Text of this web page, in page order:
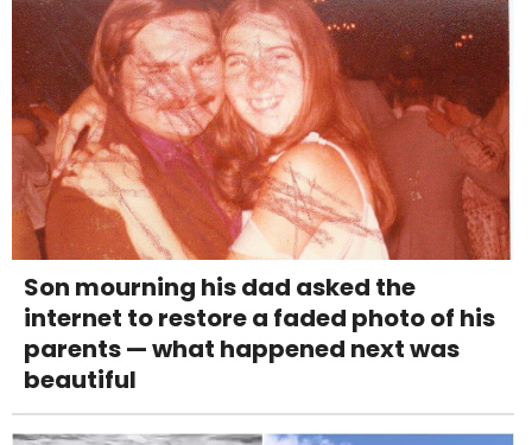
Son mourning his dad asked the
internet to restore a faded photo of his
parents — what happened next was
beautiful